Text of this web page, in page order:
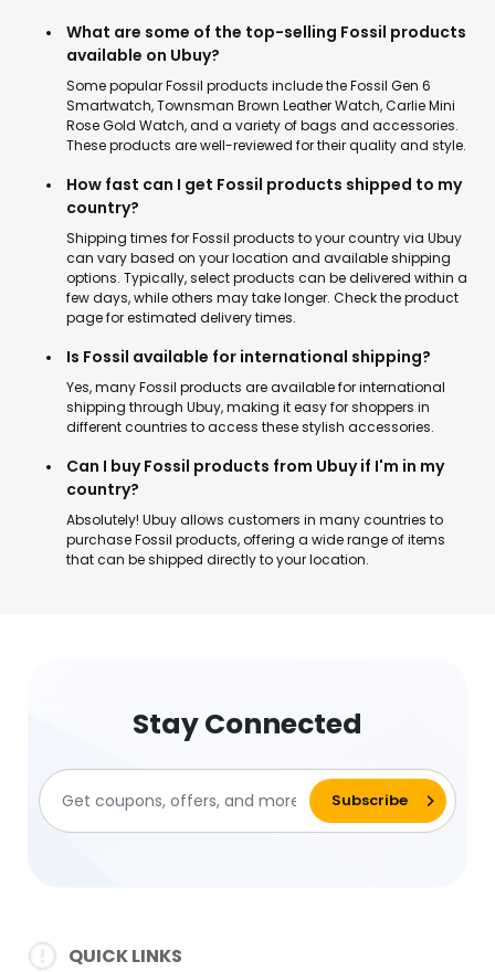
What are some of the top-selling Fossil products
available on Ubuy?
Some popular Fossil products include the Fossil Gen 6
Smartwatch, Townsman Brown Leather Watch, Carlie Mini
Rose Gold Watch, and a variety of bags and accessories.
These products are well-reviewed for their quality and style.
How fast can I get Fossil products shipped to my
country?
Shipping times for Fossil products to your country via Ubuy
can vary based on your location and available shipping
options. Typically, select products can be delivered within a
few days, while others may take longer. Check the product
page for estimated delivery times.
Is Fossil available for international shipping?
Yes, many Fossil products are available for international
shipping through Ubuy, making it easy for shoppers in
different countries to access these stylish accessories.
Can I buy Fossil products from Ubuy if I'm in my
country?
Absolutely! Ubuy allows customers in many countries to
purchase Fossil products, offering a wide range of items
that can be shipped directly to your location.
Stay Connected
QUICK LINKS